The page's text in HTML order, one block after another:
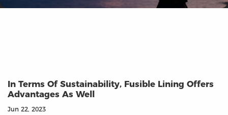
In Terms Of Sustainability, Fusible Lining Offers
Advantages As Well
Jun 22, 2023